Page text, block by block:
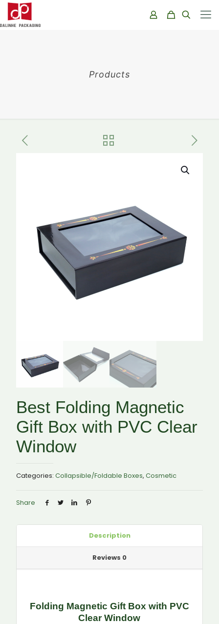
Products
Best Folding Magnetic
Gift Box with PVC Clear
Window
Categories: Collapsible/Foldable Boxes, Cosmetic
Share
Description
Reviews 0
Folding Magnetic Gift Box with PVC
Clear Window